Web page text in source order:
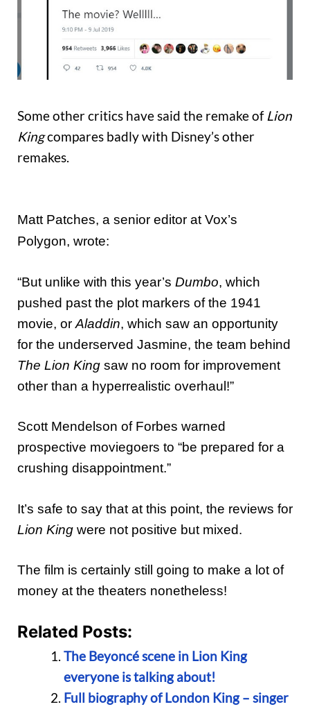
Some other critics have said the remake of Lion
Kingcompares badly with Disney’s other
remakes.
Matt Patches, a senior editor at Vox’s
Polygon, wrote:
“But unlike with this year’s Dumbo, which
pushed past the plot markers of the 1941
movie, or Aladdin, which saw an opportunity
for the underserved Jasmine, the team behind
The Lion King saw no room for improvement
other than a hyperrealistic overhaul!”
Scott Mendelson of Forbes warned
prospective moviegoers to “be prepared for a
crushing disappointment.”
It’s safe to say that at this point, the reviews for
Lion King were not positive but mixed.
The film is certainly still going to make a lot of
money at the theaters nonetheless!
Related Posts:
The Beyoncé scene in Lion King
everyone is talking about!
Full biography of London King – singer